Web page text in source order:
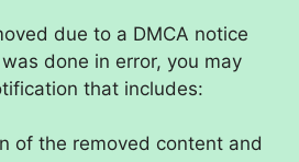
due to a DMCA notice
done in error, you may
that includes:
of the removed content and